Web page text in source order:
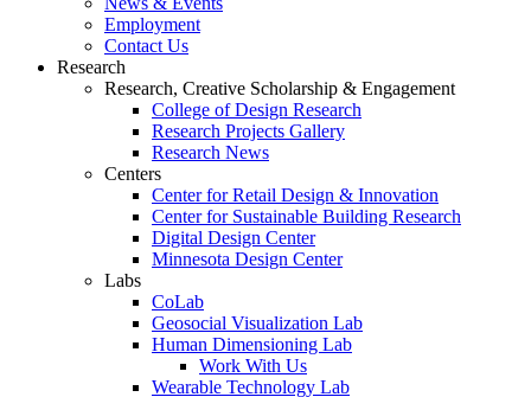
Employment
Contact Us
Research
Research, Creative Scholarship & Engagement
College of Design Research
Research Projects Gallery
Research News
Centers
Center for Retail Design & Innovation
Center for Sustainable Building Research
Digital Design Center
Minnesota Design Center
Labs
CoLab
Geosocial Visualization Lab
Human Dimensioning Lab
Work With Us
Wearable Technology Lab